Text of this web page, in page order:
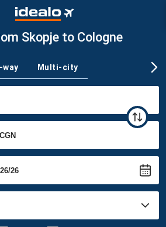
Skopje to Cologne
way Multi-city